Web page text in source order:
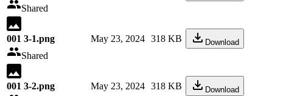
Shared
001 3-1.png
Shared
May 23, 2024 318 KB Download
001 3-2.png
May 23, 2024 318 KB Download